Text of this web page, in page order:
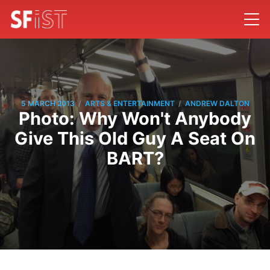
5 MARCH 2013 / ARTS & ENTERTAINMENT / ANDREW DALTON
Photo: Why Won't Anybody
Give This Old Guy A Seat On
BART?